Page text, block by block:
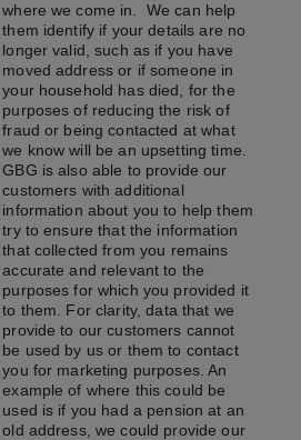
where we come in. We can help
them identify if your details are no
longer valid, such as if you have
moved address or if someone in
your household has died, for the
purposes of reducing the risk of
fraud or being contacted at what
we know will be an upsetting time.
GBG is also able to provide our
customers with additional
information about you to help them
try to ensure that the information
that collected from you remains
accurate and relevant to the
purposes for which you provided it
to them. For clarity, data that we
provide to our customers cannot
be used by us or them to contact
you for marketing purposes. An
example of where this could be
used is if you had a pension at an
old address, we could provide our